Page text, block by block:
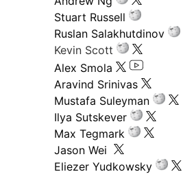
Stuart Russell
Ruslan Salakhutdinov
Kevin Scott
Alex Smola
Aravind Srinivas
Mustafa Suleyman
Ilya Sutskever
Max Tegmark
Jason Wei
Eliezer Yudkowsky